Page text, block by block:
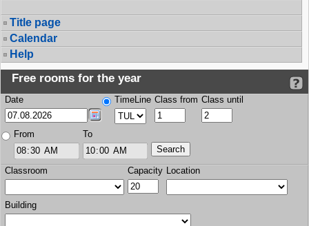
Title page
Calendar
Help
Free rooms for the year
Date TimeLine Class from Class until
From To
Classroom Capacity Location
Building